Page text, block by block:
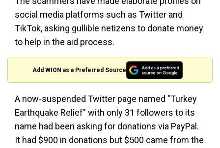
social media platforms such as Twitter and
TikTok, asking gullible netizens to donate money
to help in the aid process.
Add WION as a Preferred Source
A now-suspended Twitter page named "Turkey
Earthquake Relief" with only 31 followers to its
name had been asking for donations via PayPal.
It had $900 in donations but $500 came from the